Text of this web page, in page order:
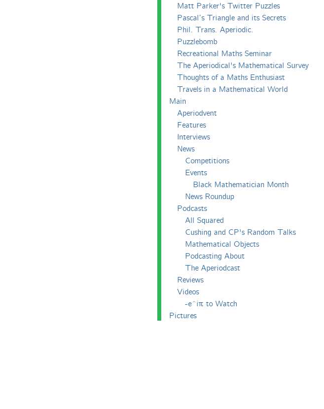
Matt Parker's Twitter Puzzles
Pascal’s Triangle and its Secrets
Phil. Trans. Aperiodic.
Puzzlebomb
Recreational Maths Seminar
The Aperiodical's Mathematical Survey
Thoughts of a Maths Enthusiast
Travels in a Mathematical World
Main
Aperiodvent
Features
Interviews
News
Competitions
Events
Black Mathematician Month
News Roundup
Podcasts
All Squared
Cushing and CP's Random Talks
Mathematical Objects
Podcasting About
The Aperiodcast
Reviews
Videos
-e^iπ to Watch
Pictures